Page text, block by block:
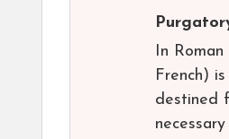
In
French)
destined